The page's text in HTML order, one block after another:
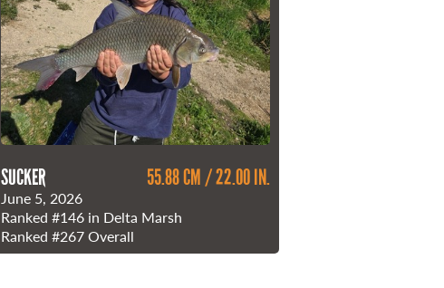
SUCKER 55.88 CM / 22.00 IN.
June 5, 2026
Ranked #146in Delta Marsh
Ranked #267Overall